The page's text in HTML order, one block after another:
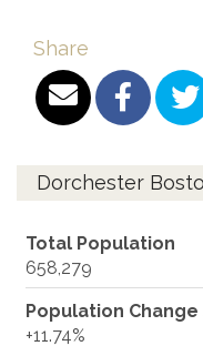
Share
Dorchester
Total Population
658,279
Population Change
+11.74%